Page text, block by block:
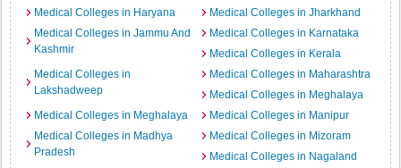
Medical Colleges in Haryana
Medical Colleges in Jharkhand
Medical Colleges in Jammu And
Kashmir
Medical Colleges in Karnataka
Medical Colleges in Kerala
Medical Colleges in
Lakshadweep
Medical Colleges in Maharashtra
Medical Colleges in Meghalaya
Medical Colleges in Meghalaya
Medical Colleges in Manipur
Medical Colleges in Madhya
Pradesh
Medical Colleges in Mizoram
Medical Colleges in Nagaland